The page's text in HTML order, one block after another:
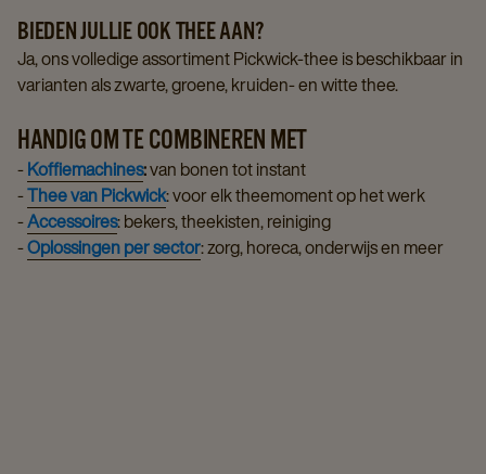
BIEDEN JULLIE OOK THEE AAN?
Ja, ons volledige assortiment Pickwick-thee is beschikbaar in
varianten als zwarte, groene, kruiden- en witte thee.
HANDIG OM TE COMBINEREN MET
-Koffiemachines:van bonen tot instant
-Thee van Pickwick: voor elk theemoment op het werk
-Accessoires: bekers, theekisten, reiniging
-Oplossingen per sector: zorg, horeca, onderwijs en meer